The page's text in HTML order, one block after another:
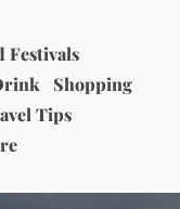
Festivals
Shopping
Tips